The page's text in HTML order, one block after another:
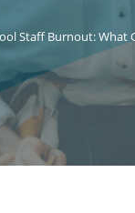
Staff Burnout: What